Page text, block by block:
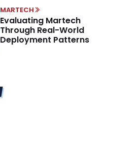
MARTECH
Evaluating Martech
Through Real-World
Deployment Patterns